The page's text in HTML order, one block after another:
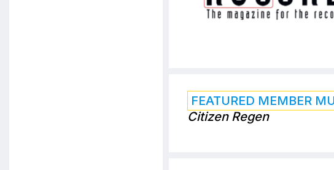
FEATURED MEMBER
Citizen Regen